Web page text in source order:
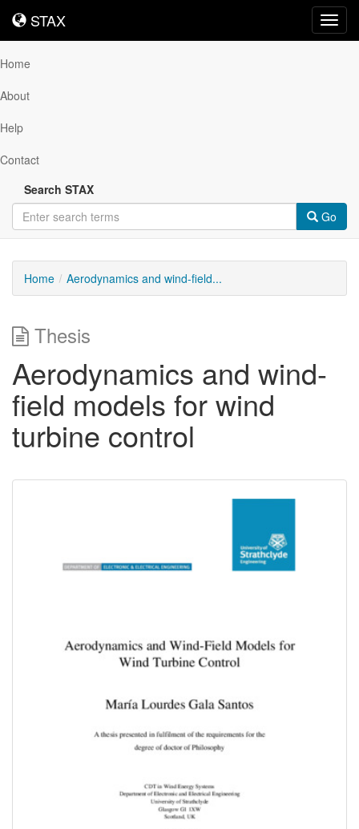
STAX
STAX
Home
About
Help
Contact
Search STAX
Go
Home Aerodynamics and wind-field...
Thesis
Aerodynamics and wind-
field models for wind
turbine control